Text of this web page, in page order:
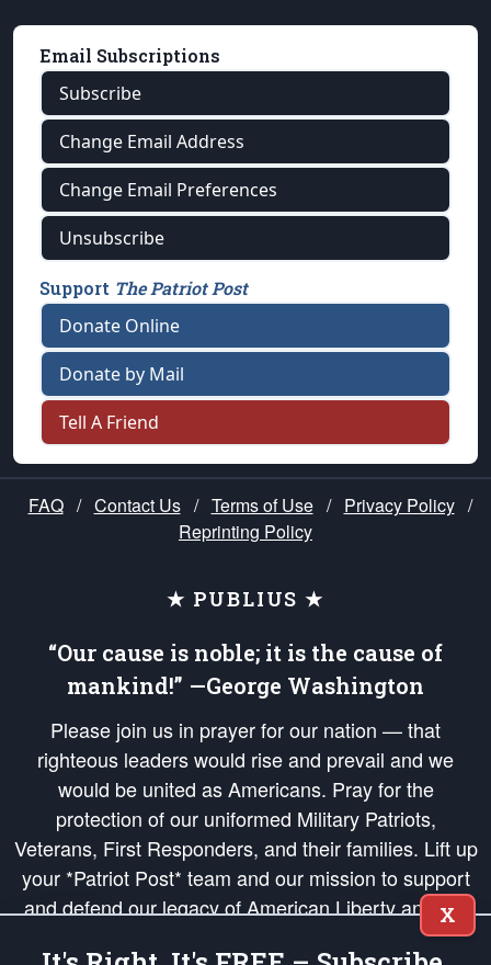
Email Subscriptions
Subscribe
Change Email Address
Change Email Preferences
Unsubscribe
Support The Patriot Post
Donate Online
Donate by Mail
Tell A Friend
FAQ / Contact Us / Terms of Use / Privacy Policy /
Reprinting Policy
★ PUBLIUS ★
“Our cause is noble; it is the cause of
mankind!” —George Washington
Please join us in prayer for our nation — that
righteous leaders would rise and prevail and we
would be united as Americans. Pray for the
protection of our uniformed Military Patriots,
Veterans, First Responders, and their families. Lift up
your *Patriot Post* team and our mission to support
and defend our legacy of American Liberty and our
Republic's Founding Principles, in order that the fires
X